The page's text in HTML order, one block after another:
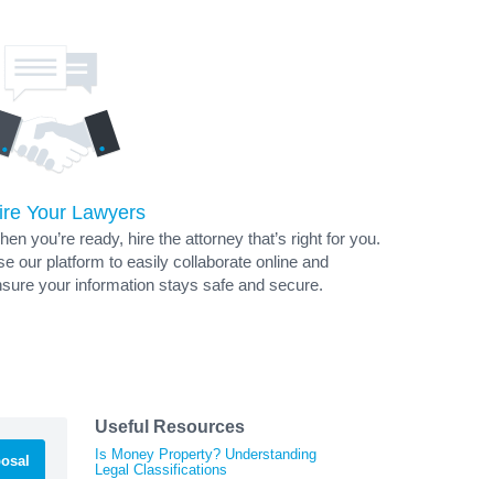
Your Lawyers
you’re ready, hire the attorney that’s right for you.
our platform to easily collaborate online and
your information stays safe and secure.
Useful Resources
Is Money Property? Understanding
Legal Classifications